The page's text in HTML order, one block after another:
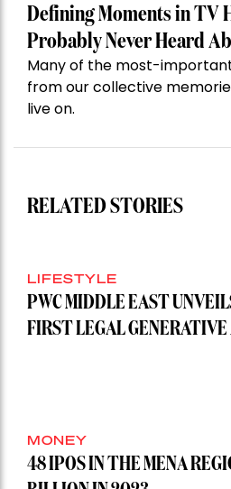
Defining Moments in TV
Probably Never Heard
Many of the most-
from our collective
live on.
RELATED STORIES
LIFESTYLE
PWC MIDDLE EAST
FIRST LEGAL
MONEY
48 IPOS IN THE MENA